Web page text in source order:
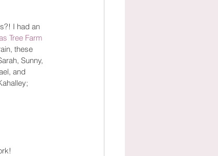
I had an
Tree Farm
these
Sunny,
and